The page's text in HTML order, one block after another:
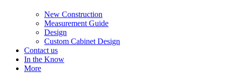
New Construction
Measurement Guide
Design
Custom Cabinet Design
Contact us
In the Know
More